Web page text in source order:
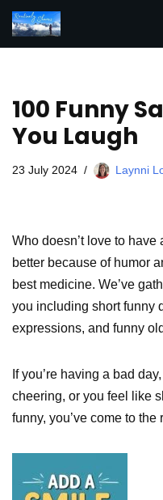
Skip
100 Funny
You Laugh
23 July 2024 Laynni
Who doesn’t love to
better because of humor
best medicine. We’ve
you including short funny
expressions, and funny
If you’re having a bad
cheering, or you feel like
funny, you’ve come to the